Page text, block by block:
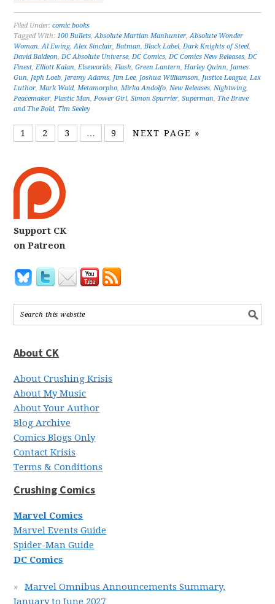
Filed Under:comic books
Tagged With:100 Bullets,Absolute Martian Manhunter,Absolute Wonder
Woman,Al Ewing,Alex Sinclair,Batman,Black Label,Dark Knights of Steel,
David Baldeon,DC Absolute Universe,DC Comics,DC Comics New Releases,DC
Finest,Elliott Kalan,Elseworlds,Flash,Green Lantern,Harley Quinn, James
Gun, Jeph Loeb, Jeremy Adams, Jim Lee, Joshua Williamson, Justice League,Lex
Luthor,Mark Waid,Metamorpho,Mirka Andolfo,New Releases,Nightwing,
Peacemaker,Plastic Man,Power Girl,Simon Spurrier,Superman, The Brave
and The Bold, Tim Seeley
1 2 3 … 9 NEXT PAGE »
Support CK
on Patreon
About CK
About Crushing Krisis
About My Music
About Your Author
Blog Archive
Comics Blogs Only
Contact Krisis
Terms & Conditions
Crushing Comics
Marvel Comics
Marvel Events Guide
Spider-Man Guide
DC Comics
Marvel Omnibus Announcements Summary,
January to June 2027